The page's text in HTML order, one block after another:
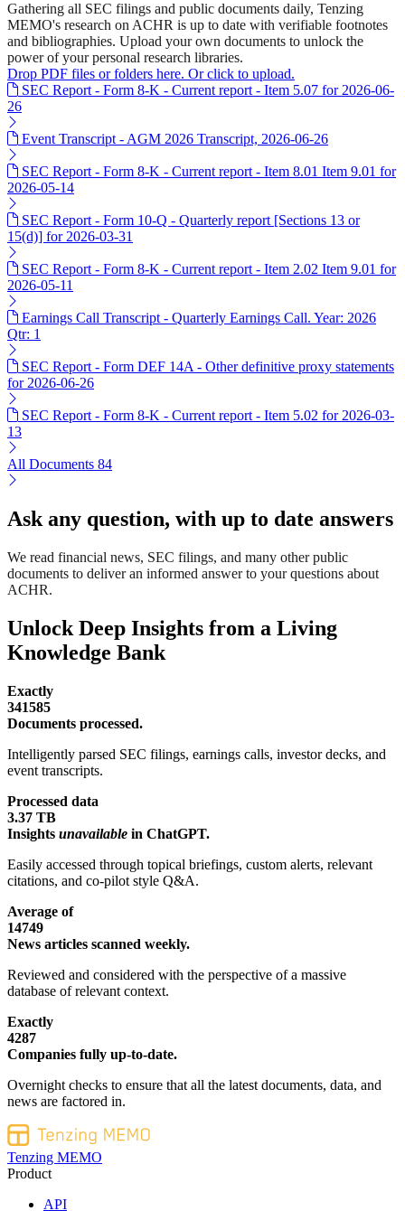
Gathering all SEC filings and public documents daily, Tenzing
MEMO's research on ACHR is up to date with verifiable footnotes
and bibliographies. Upload your own documents to unlock the
power of your personal research libraries.
Drop PDF files or folders here. Or click to upload.
SEC Report - Form 8-K - Current report - Item 5.07 for 2026-06-
26
Event Transcript - AGM 2026 Transcript, 2026-06-26
SEC Report - Form 8-K - Current report - Item 8.01 Item 9.01 for
2026-05-14
SEC Report - Form 10-Q - Quarterly report [Sections 13 or
15(d)] for 2026-03-31
SEC Report - Form 8-K - Current report - Item 2.02 Item 9.01 for
2026-05-11
Earnings Call Transcript - Quarterly Earnings Call. Year: 2026
Qtr: 1
SEC Report - Form DEF 14A - Other definitive proxy statements
for 2026-06-26
SEC Report - Form 8-K - Current report - Item 5.02 for 2026-03-
13
All Documents 84
Ask any question, with up to date answers
We read financial news, SEC filings, and many other public
documents to deliver an informed answer to your questions about
ACHR.
Unlock Deep Insights from a Living
Knowledge Bank
Exactly
341585
Documents processed.
Intelligently parsed SEC filings, earnings calls, investor decks, and
event transcripts.
Processed data
3.37 TB
Insights unavailable in ChatGPT.
Easily accessed through topical briefings, custom alerts, relevant
citations, and co-pilot style Q&A.
Average of
14749
News articles scanned weekly.
Reviewed and considered with the perspective of a massive
database of relevant context.
Exactly
4287
Companies fully up-to-date.
Overnight checks to ensure that all the latest documents, data, and
news are factored in.
Tenzing MEMO
Product
API